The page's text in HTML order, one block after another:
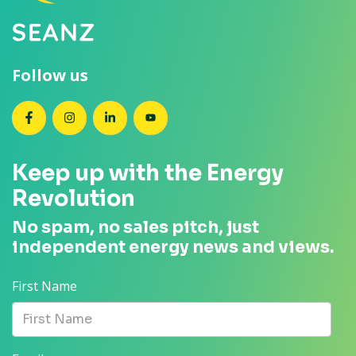
Follow us
SEANZ on Facebook
SEANZ on Instagram
SEANZ on LinkedIn
SEANZ on YouTube
Keep up with the Energy
Revolution
No spam, no sales pitch, just
independent energy news and views.
First Name